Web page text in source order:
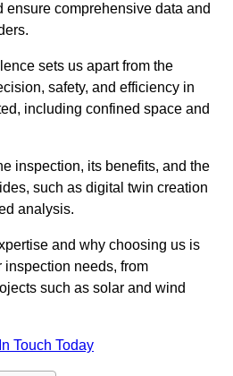
ensure comprehensive data and
sets us apart from the
safety, and efficiency in
including confined space and
inspection, its benefits, and the
such as digital twin creation
analysis.
and why choosing us is
inspection needs, from
such as solar and wind
Touch Today